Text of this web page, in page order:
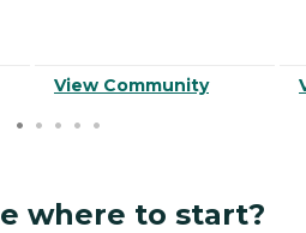
View Community
where to start?